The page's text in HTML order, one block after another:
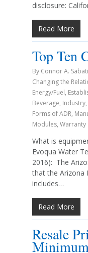
disclosure:
Read More
Top Ten
By Connor A.
Changing the
Energy/Fuel,
Beverage, Industry,
Forms of ADR,
Modules, Warranty
What is
Evoqua Water
2016): The
that the Arizona
includes…
Read More
Resale